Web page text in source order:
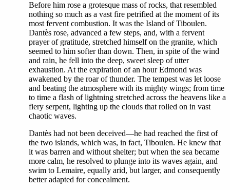
Before him rose a grotesque mass of rocks, that resembled
nothing so much as a vast fire petrified at the moment of its
most fervent combustion. It was the Island of Tiboulen.
Dantès rose, advanced a few steps, and, with a fervent
prayer of gratitude, stretched himself on the granite, which
seemed to him softer than down. Then, in spite of the wind
and rain, he fell into the deep, sweet sleep of utter
exhaustion. At the expiration of an hour Edmond was
awakened by the roar of thunder. The tempest was let loose
and beating the atmosphere with its mighty wings; from time
to time a flash of lightning stretched across the heavens like a
fiery serpent, lighting up the clouds that rolled on in vast
chaotic waves.
Dantès had not been deceived—he had reached the first of
the two islands, which was, in fact, Tiboulen. He knew that
it was barren and without shelter; but when the sea became
more calm, he resolved to plunge into its waves again, and
swim to Lemaire, equally arid, but larger, and consequently
better adapted for concealment.